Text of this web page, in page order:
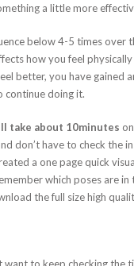
a little more
below 4-5 times over
how you feel
better, you have gained
continue doing it.
take about 10minutes
don’t have to check the
a one page quick
which poses are in
the full size high